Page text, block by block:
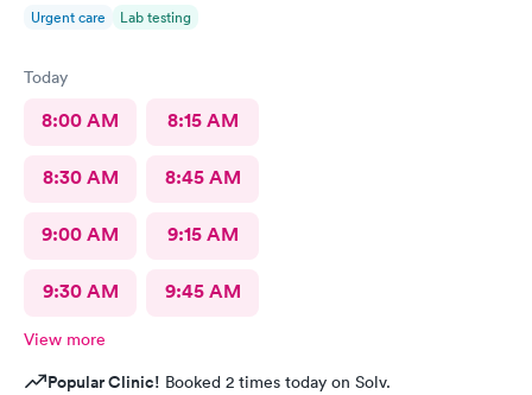
Urgent care Lab testing
Today
8:00 AM 8:15 AM
8:30 AM 8:45 AM
9:00 AM 9:15 AM
9:30 AM 9:45 AM
View more
Popular Clinic! Booked 2 times today on Solv.